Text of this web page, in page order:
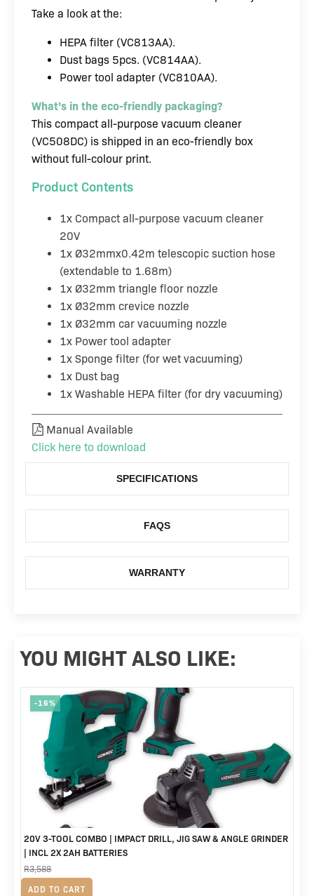
Take a look at the:
HEPA filter (VC813AA).
Dust bags 5pcs. (VC814AA).
Power tool adapter (VC810AA).
What’s in the eco-friendly packaging?
This compact all-purpose vacuum cleaner
(VC508DC) is shipped in an eco-friendly box
without full-colour print.
Product Contents
1x Compact all-purpose vacuum cleaner
20V
1x Ø32mmx0.42m telescopic suction hose
(extendable to 1.68m)
1x Ø32mm triangle floor nozzle
1x Ø32mm crevice nozzle
1x Ø32mm car vacuuming nozzle
1x Power tool adapter
1x Sponge filter (for wet vacuuming)
1x Dust bag
1x Washable HEPA filter (for dry vacuuming)
Manual Available
Click here to download
SPECIFICATIONS
FAQS
WARRANTY
YOU MIGHT ALSO LIKE:
-16%
ADD TO CART
20V 3-TOOL COMBO | IMPACT DRILL, JIG SAW & ANGLE GRINDER
| INCL 2X 2AH BATTERIES
R3,588
Original
R2,999Current